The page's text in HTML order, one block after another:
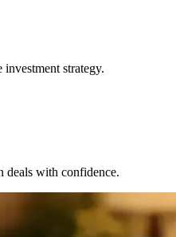
strategy.
deals with confidence.